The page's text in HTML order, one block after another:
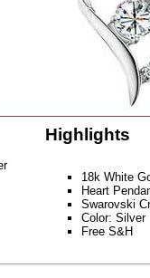
Highlights
18k White
Heart
Swarovski
Color: Silver
Free S&H